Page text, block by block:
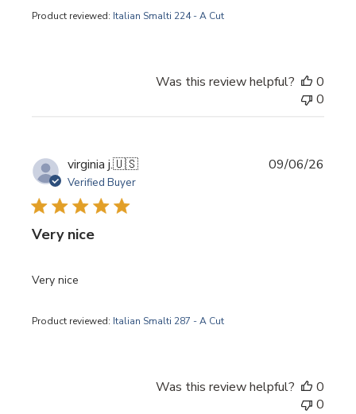
Product reviewed: Italian Smalti 224 - A Cut
Was this review helpful?
0
0
virginia j.🇺🇸
Verified Buyer
Very nice
Very nice
Product reviewed: Italian Smalti 287 - A Cut
09/06/26
Was this review helpful?
0
0